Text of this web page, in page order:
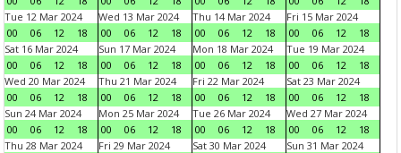
Tue 12 Mar 2024
00
06 12 18
Wed 13 Mar 2024
00
06 12 18
Thu 14 Mar 2024
00
06 12 18
Fri 15 Mar 2024
00
06 12
18
Sat 16 Mar 2024
00
06 12 18
Sun 17 Mar 2024
00
06 12 18
Mon 18 Mar 2024
00
06 12 18
Tue 19 Mar 2024
00
06 12
18
Wed 20 Mar 2024
00
06 12 18
Thu 21 Mar 2024
00
06 12 18
Fri 22 Mar 2024
00
06 12 18
Sat 23 Mar 2024
00
06 12
18
Sun 24 Mar 2024
00
06 12 18
Mon 25 Mar 2024
00
06 12 18
Tue 26 Mar 2024
00
06 12 18
Wed 27 Mar 2024
00
06 12
18
Thu 28 Mar 2024
Fri 29 Mar 2024
Sat 30 Mar 2024
Sun 31 Mar 2024